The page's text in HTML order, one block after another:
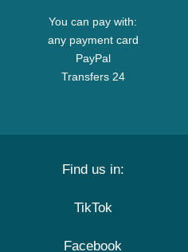
You can pay with:
any payment card
PayPal
Transfers 24
Find us in:
TikTok
Facebook